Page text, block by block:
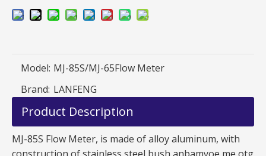
Model: MJ-85S/MJ-65Flow Meter
Brand: LANFENG
Product Description
MJ-85S Flow Meter, is made of alloy aluminum, with